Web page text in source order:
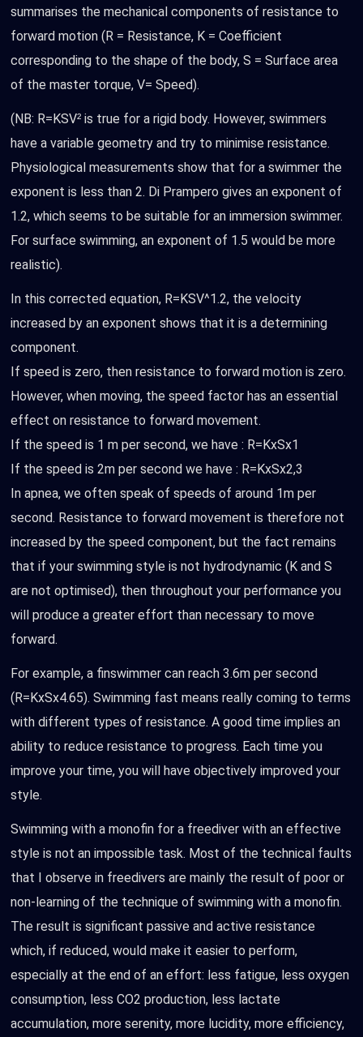
summarises the mechanical components of resistance to
forward motion (R = Resistance, K = Coefficient
corresponding to the shape of the body, S = Surface area
of the master torque, V= Speed).
(NB: R=KSV² is true for a rigid body. However, swimmers
have a variable geometry and try to minimise resistance.
Physiological measurements show that for a swimmer the
exponent is less than 2. Di Prampero gives an exponent of
1.2, which seems to be suitable for an immersion swimmer.
For surface swimming, an exponent of 1.5 would be more
realistic).
In this corrected equation, R=KSV^1.2, the velocity
increased by an exponent shows that it is a determining
component.
If speed is zero, then resistance to forward motion is zero.
However, when moving, the speed factor has an essential
effect on resistance to forward movement.
If the speed is 1 m per second, we have : R=KxSx1
If the speed is 2m per second we have : R=KxSx2,3
In apnea, we often speak of speeds of around 1m per
second. Resistance to forward movement is therefore not
increased by the speed component, but the fact remains
that if your swimming style is not hydrodynamic (K and S
are not optimised), then throughout your performance you
will produce a greater effort than necessary to move
forward.
For example, a finswimmer can reach 3.6m per second
(R=KxSx4.65). Swimming fast means really coming to terms
with different types of resistance. A good time implies an
ability to reduce resistance to progress. Each time you
improve your time, you will have objectively improved your
style.
Swimming with a monofin for a freediver with an effective
style is not an impossible task. Most of the technical faults
that I observe in freedivers are mainly the result of poor or
non-learning of the technique of swimming with a monofin.
The result is significant passive and active resistance
which, if reduced, would make it easier to perform,
especially at the end of an effort: less fatigue, less oxygen
consumption, less CO2 production, less lactate
accumulation, more serenity, more lucidity, more efficiency,